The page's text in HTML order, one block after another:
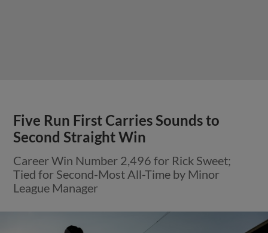
Five Run First Carries Sounds to
Second Straight Win
Career Win Number 2,496 for Rick Sweet;
Tied for Second-Most All-Time by Minor
League Manager